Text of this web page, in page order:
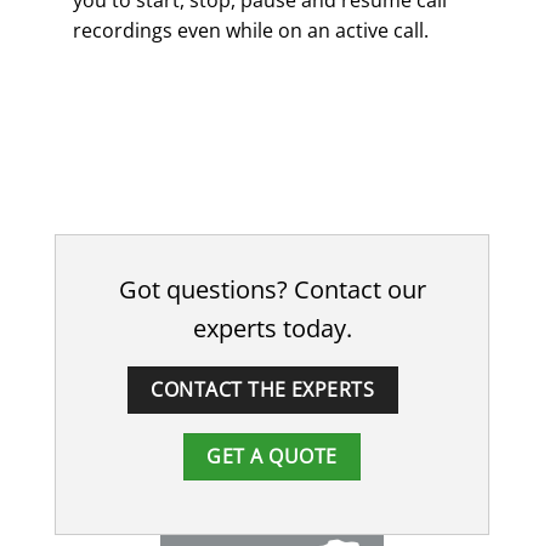
recordings even while on an active call.
Got questions? Contact our
experts today.
CONTACT THE EXPERTS
GET A QUOTE